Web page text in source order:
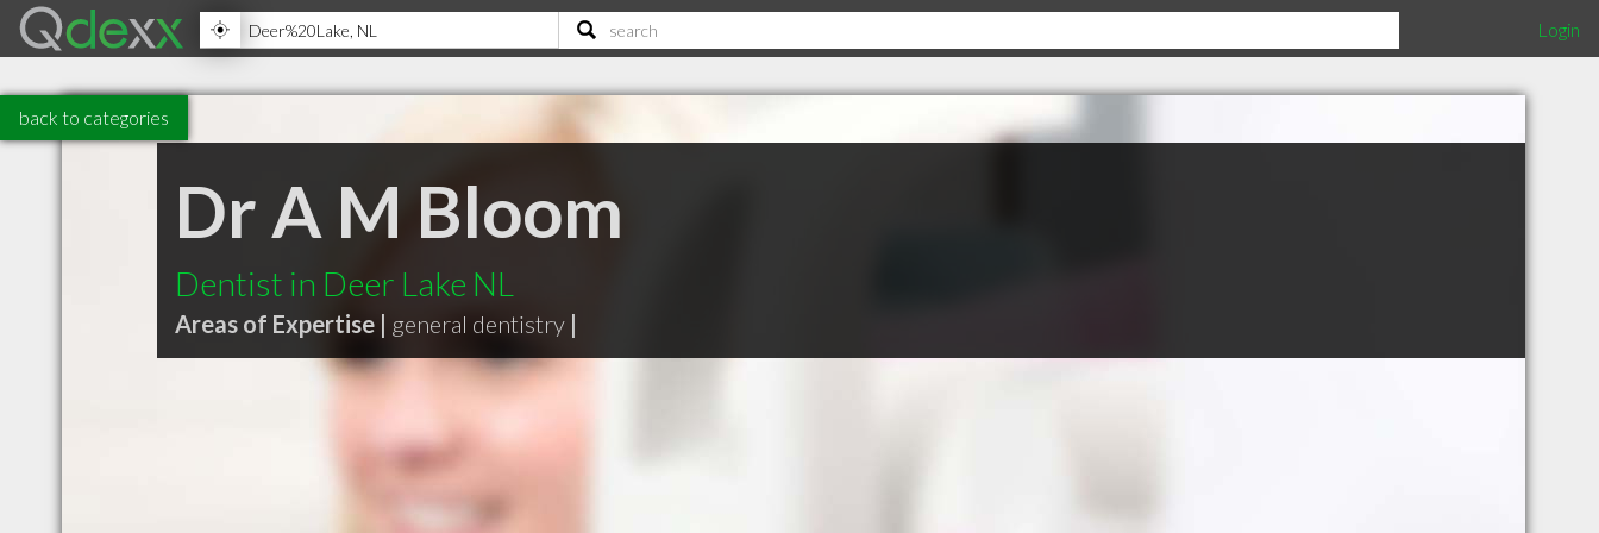
Login
back to categories
Dr A M Bloom
Dentist in Deer Lake NL
Areas of Expertise | general dentistry |